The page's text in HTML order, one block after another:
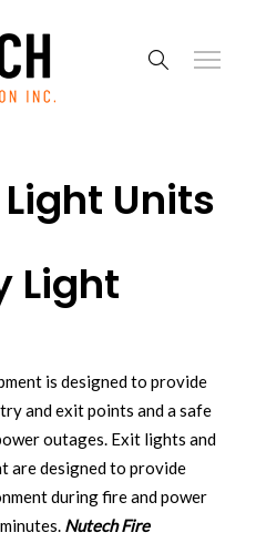
Units
Light
is designed to provide
and exit points and a safe
outages. Exit lights and
are designed to provide
during fire and power
Nutech Fire